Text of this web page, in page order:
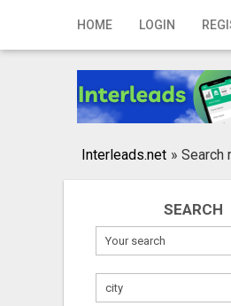
HOME LOGIN
Home
Registration
Publish your ad
Interleads.net » Search
SEARCH